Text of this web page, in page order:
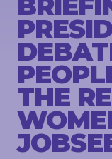
PETITIONS
NEWS &
EVENTS
CONTACT
THE